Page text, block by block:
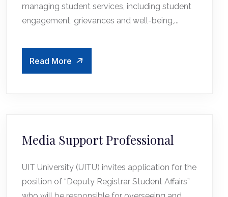
managing student services, including student
engagement, grievances and well-being,...
Read More
Media Support Professional
UIT University (UITU) invites application for the
position of “Deputy Registrar Student Affairs”